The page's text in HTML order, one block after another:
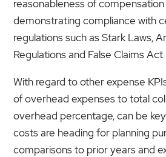
reasonableness of
demonstrating compliance with
regulations such as Stark Laws,
Regulations and False Claims Act.
With regard to other expense
of overhead expenses to total
overhead percentage, can be
costs are heading for planning
comparisons to prior years and